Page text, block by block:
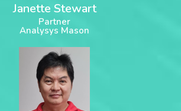
Janette Stewart
Partner
Analysys Mason